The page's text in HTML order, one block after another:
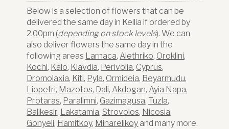
Below is a selection of flowers that can be
delivered the same day in Kellia if ordered by
2.00pm (depending on stock levels). We can
also deliver flowers the same day in the
following areas Larnaca, Alethriko, Oroklini,
Kochi, Kalo, Klavdia, Perivolia, Cyprus,
Dromolaxia, Kiti, Pyla, Ormideia, Beyarmudu,
Liopetri, Mazotos, Dali, Akdogan, Ayia Napa,
Protaras, Paralimni, Gazimagusa, Tuzla,
Balikesir, Lakatamia, Strovolos, Nicosia,
Gonyeli, Hamitkoy, Minarelikoy and many more.